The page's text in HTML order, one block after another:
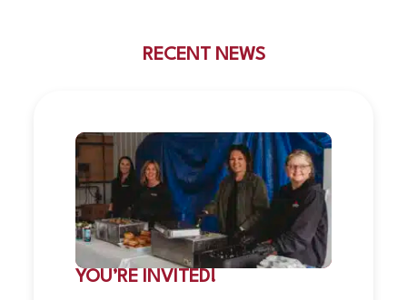
RECENT NEWS
YOU’RE INVITED!